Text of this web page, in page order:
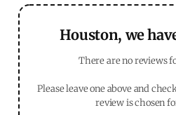
Houston, we
There are no reviews
Please leave one above and
review is chosen